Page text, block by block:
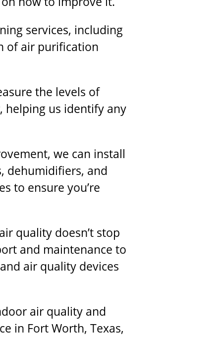
services, including
of air purification
the levels of
helping us identify any
we can install
dehumidifiers, and
to ensure you’re
quality doesn’t stop
and maintenance to
air quality devices
air quality and
in Fort Worth, Texas,